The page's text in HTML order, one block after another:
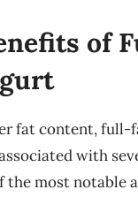
of
fat content, full-
with
the most notable